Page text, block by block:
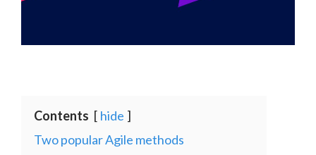
Contents
hide
Two popular Agile methods